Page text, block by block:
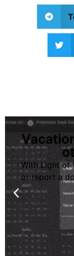
With Light of
or report a